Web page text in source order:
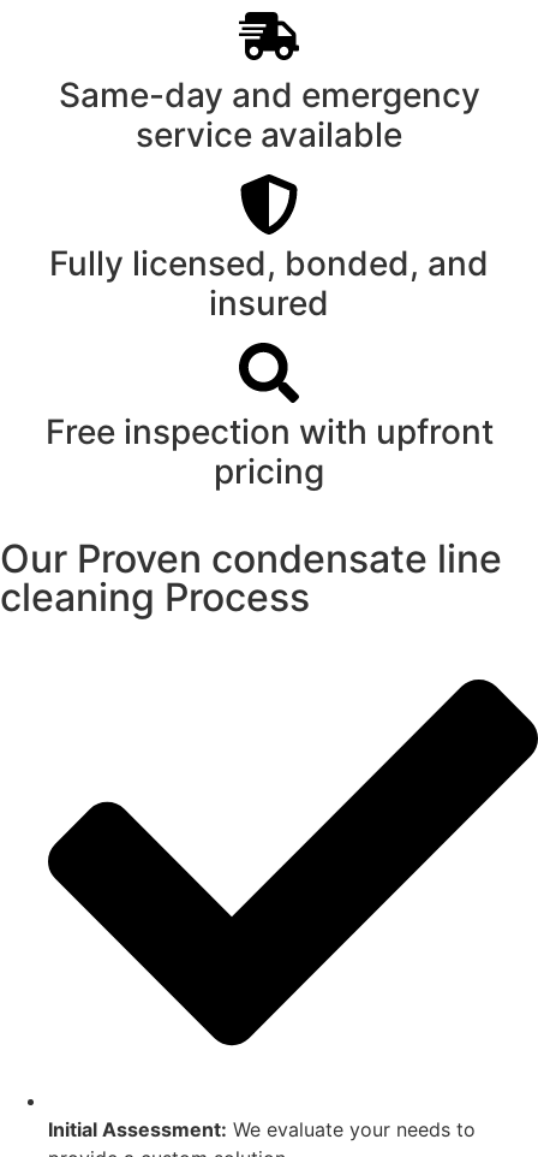
Same-day and emergency
service available
Fully licensed, bonded, and
insured
Free inspection with upfront
pricing
Our Proven condensate line
cleaning Process
Initial Assessment: We evaluate your needs to